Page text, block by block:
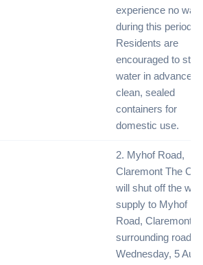
experience no
during this period.
Residents are
encouraged to
water in advance in
clean, sealed
containers for
domestic use.
2. Myhof Road,
Claremont The City
will shut off the
supply to Myhof
Road, Claremont
surrounding roads
Wednesday, 5